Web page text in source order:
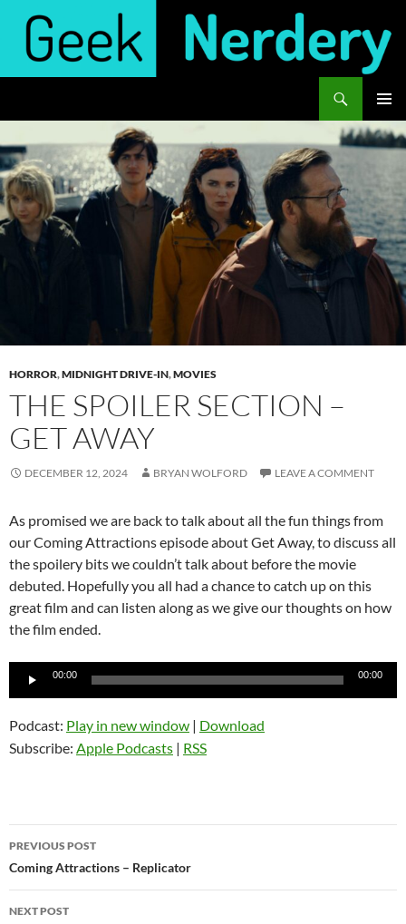
content
MENU
HORROR,MIDNIGHT DRIVE-IN,MOVIES
THE SPOILER SECTION –
GET AWAY
DECEMBER 12, 2024 BRYAN WOLFORD LEAVE A COMMENT
As promised we are back to talk about all the fun things from
our Coming Attractions episode about Get Away, to discuss all
the spoilery bits we couldn’t talk about before the movie
debuted. Hopefully you all had a chance to catch up on this
great film and can listen along as we give our thoughts on how
the film ended.
Audio
00:00 00:00
Podcast: Play in new window | Download
Subscribe: Apple Podcasts | RSS
Post
navigation
PREVIOUS POST
Coming Attractions – Replicator
NEXT POST